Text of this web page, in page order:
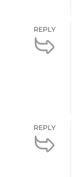
REPLY
REPLY